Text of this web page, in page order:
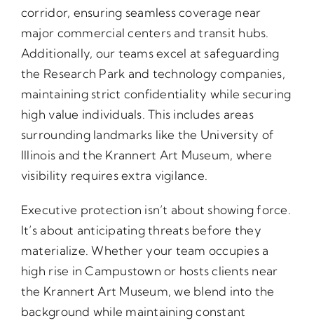
corridor, ensuring seamless coverage near
major commercial centers and transit hubs.
Additionally, our teams excel at safeguarding
the Research Park and technology companies,
maintaining strict confidentiality while securing
high value individuals. This includes areas
surrounding landmarks like the University of
Illinois and the Krannert Art Museum, where
visibility requires extra vigilance.
Executive protection isn’t about showing force.
It’s about anticipating threats before they
materialize. Whether your team occupies a
high rise in Campustown or hosts clients near
the Krannert Art Museum, we blend into the
background while maintaining constant